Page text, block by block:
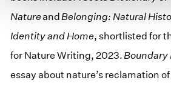
Natureand Belonging: Natural
Identity and Home, shortlisted for
for Nature Writing, 2023. Boundary
essay about nature’s reclamation